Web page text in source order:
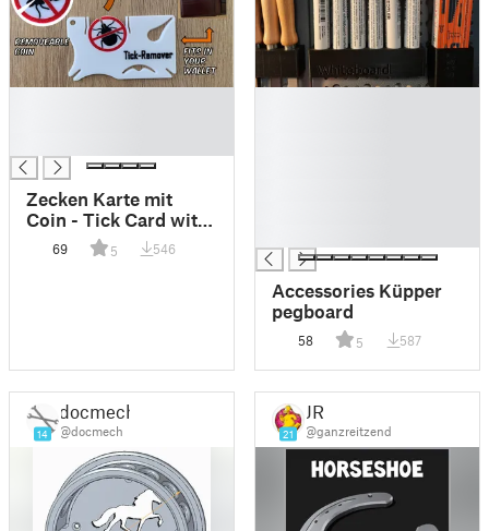
Zecken Karte mit
Coin - Tick Card with
Coin
69 5 546
Accessories Küpper
pegboard
58 5 587
14
docmech
@docmech 21
JR
@ganzreitzend